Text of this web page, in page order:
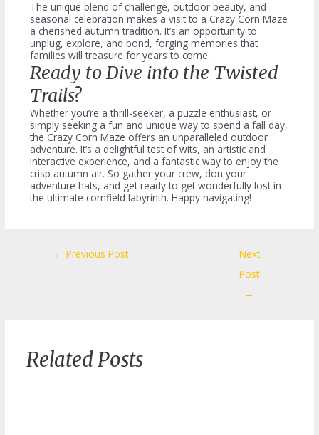
The unique blend of challenge, outdoor beauty, and
seasonal celebration makes a visit to a Crazy Corn Maze
a cherished autumn tradition. It’s an opportunity to
unplug, explore, and bond, forging memories that
families will treasure for years to come.
Ready to Dive into the Twisted
Trails?
Whether you’re a thrill-seeker, a puzzle enthusiast, or
simply seeking a fun and unique way to spend a fall day,
the Crazy Corn Maze offers an unparalleled outdoor
adventure. It’s a delightful test of wits, an artistic and
interactive experience, and a fantastic way to enjoy the
crisp autumn air. So gather your crew, don your
adventure hats, and get ready to get wonderfully lost in
the ultimate cornfield labyrinth. Happy navigating!
navigation
← Previous Post
Next
Post
→
Related Posts